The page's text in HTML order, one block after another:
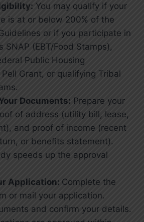
You may qualify if your
is at or below 200% of the
or if you participate in
SNAP (EBT/Food Stamps),
Public Housing
Grant, or qualifying Tribal
Documents: Prepare your
of address (utility bill, lease,
and proof of income (recent
or benefits statement).
speeds up the approval
Application: Complete the
or mail your application.
and confirm your details.